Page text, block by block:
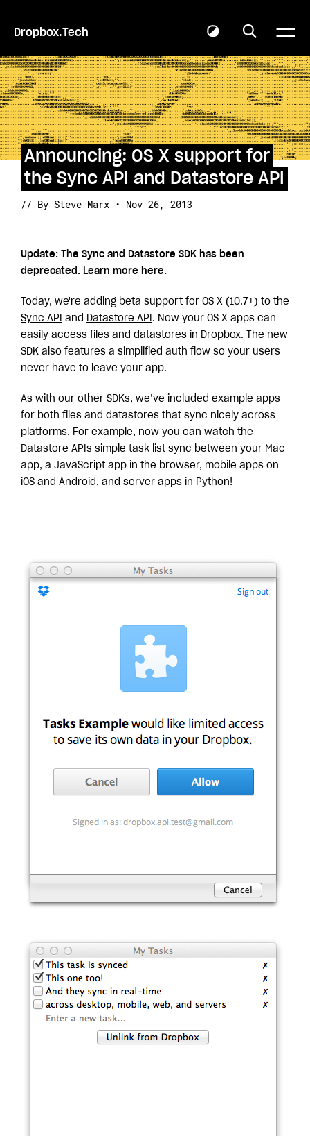
Dropbox.Tech
Announcing: OS X support for
the Sync API and Datastore API
// By Steve Marx • Nov 26, 2013
Update: The Sync and Datastore SDK has been
deprecated. Learn more here.
Today, we're adding beta support for OS X (10.7+) to the
Sync API and Datastore API . Now your OS X apps can
easily access files and datastores in Dropbox. The new
SDK also features a simplified auth flow so your users
never have to leave your app.
As with our other SDKs, we’ve included example apps
for both files and datastores that sync nicely across
platforms. For example, now you can watch the
Datastore APIs simple task list sync between your Mac
app, a JavaScript app in the browser, mobile apps on
iOS and Android, and server apps in Python!